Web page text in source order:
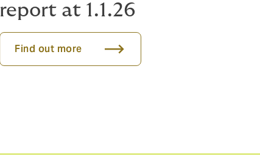
report at 1.1.26
Find out more